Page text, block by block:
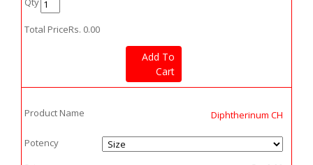
Total PriceRs. 0.00
Add To
Cart
Product Name Diphtherinum CH
Potency